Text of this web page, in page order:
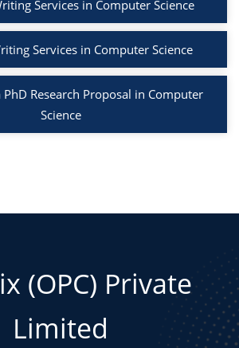
Services in Computer Science
Services in Computer Science
Research Proposal in Computer
Science
(OPC) Private
Limited